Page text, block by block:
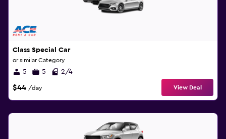
Class Special Car
or similar Category
5 5 2/4
$44 /day View Deal